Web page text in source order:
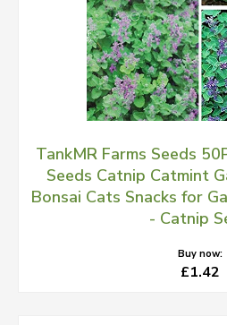
TankMR Farms Seeds
Seeds Catnip Catmint
Bonsai Cats Snacks for
- Catnip
Buy now:
£1.42